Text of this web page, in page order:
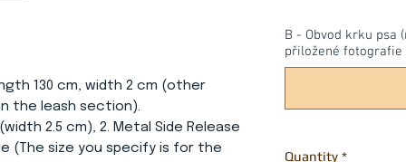
130 cm, width 2 cm (other
the leash section).
2.5 cm), 2. Metal Side Release
(The size you specify is for the
B - Obvod krku
přiložené
Quantity *